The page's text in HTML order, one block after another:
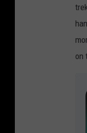
s
L
a
n
on